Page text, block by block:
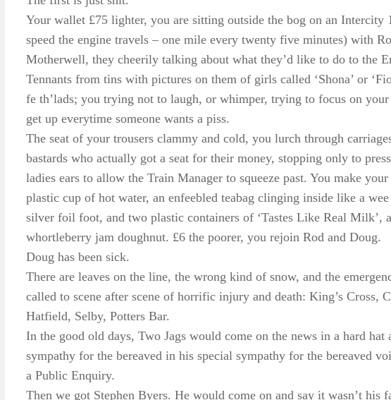
Your wallet £75 lighter, you are sitting outside the bog on an Intercity
speed the engine travels – one mile every twenty five minutes) with
Motherwell, they cheerily talking about what they’d like to do to the
Tennants from tins with pictures on them of girls called ‘Shona’ or
fe th’lads; you trying not to laugh, or whimper, trying to focus on
get up everytime someone wants a piss.
The seat of your trousers clammy and cold, you lurch through
bastards who actually got a seat for their money, stopping only to
ladies ears to allow the Train Manager to squeeze past. You make
plastic cup of hot water, an enfeebled teabag clinging inside like a
silver foil foot, and two plastic containers of ‘Tastes Like Real Milk’,
whortleberry jam doughnut. £6 the poorer, you rejoin Rod and Doug.
Doug has been sick.
There are leaves on the line, the wrong kind of snow, and the
called to scene after scene of horrific injury and death: King’s Cross,
Hatfield, Selby, Potters Bar.
In the good old days, Two Jags would come on the news in a hard hat
sympathy for the bereaved in his special sympathy for the bereaved
a Public Enquiry.
Then we got Stephen Byers. He would come on and say it wasn’t his